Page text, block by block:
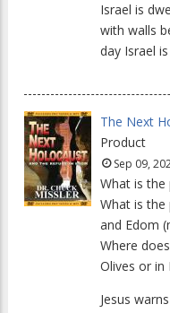
Israel is
with walls
day Israel
The Next
Product
Sep 09,
What is the
What is
and Edom
Where
Olives or in
Jesus